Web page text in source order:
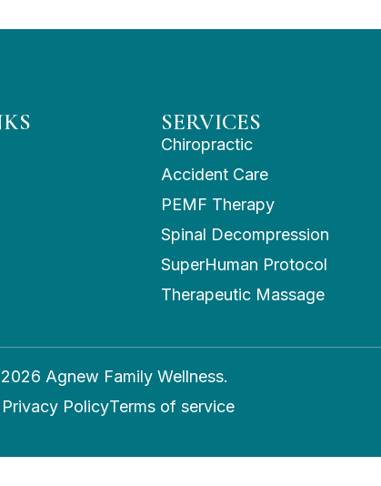
SERVICES
Chiropractic
Accident Care
PEMF Therapy
Spinal Decompression
SuperHuman Protocol
Therapeutic Massage
Agnew Family Wellness.
Privacy PolicyTerms of service